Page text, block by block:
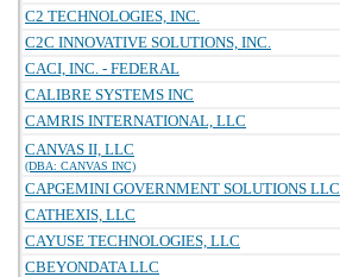
C2 TECHNOLOGIES, INC.
C2C INNOVATIVE SOLUTIONS, INC.
CACI, INC. - FEDERAL
CALIBRE SYSTEMS INC
CAMRIS INTERNATIONAL, LLC
CANVAS II, LLC
(DBA: CANVAS INC)
CAPGEMINI GOVERNMENT SOLUTIONS LLC
CATHEXIS, LLC
CAYUSE TECHNOLOGIES, LLC
CBEYONDATA LLC